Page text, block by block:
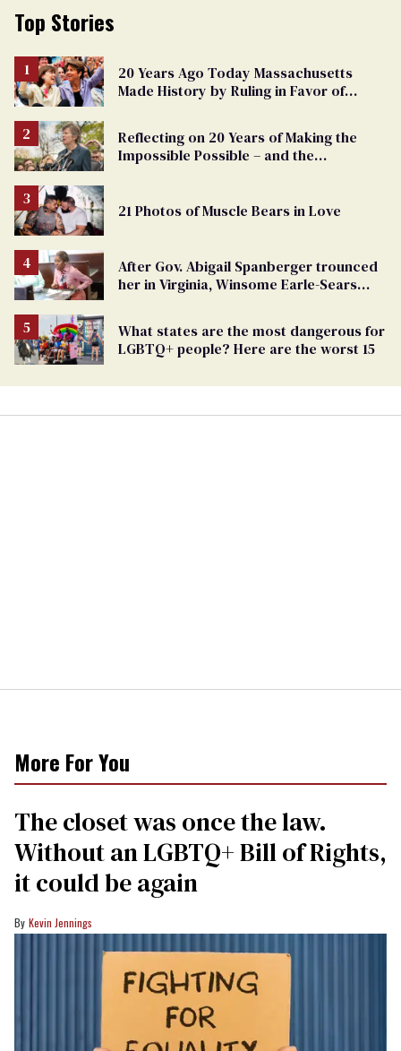
Top Stories
20 Years Ago Today Massachusetts
Made History by Ruling in Favor of
Reflecting on 20 Years of Making the
Impossible Possible – and the
21 Photos of Muscle Bears in Love
After Gov. Abigail Spanberger trounced
her in Virginia, Winsome Earle-Sears
What states are the most dangerous for
LGBTQ+ people? Here are the worst 15
More For You
The closet was once the law.
Without an LGBTQ+ Bill of Rights,
it could be again
Kevin Jennings